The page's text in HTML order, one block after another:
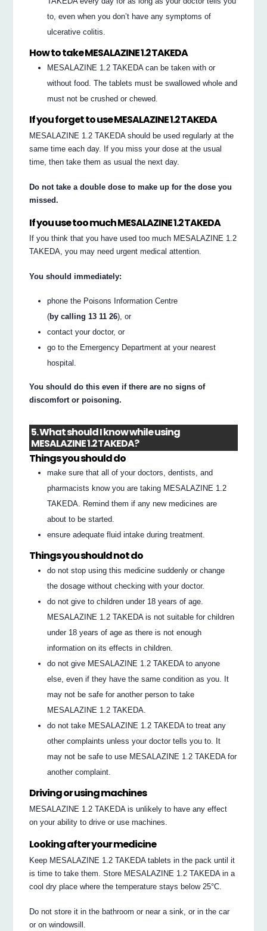
to, even when you don’t have any symptoms of
ulcerative colitis.
How to take MESALAZINE 1.2 TAKEDA
MESALAZINE 1.2 TAKEDA can be taken with or
without food. The tablets must be swallowed whole and
must not be crushed or chewed.
If you forget to use MESALAZINE 1.2 TAKEDA
MESALAZINE 1.2 TAKEDA should be used regularly at the
same time each day. If you miss your dose at the usual
time, then take them as usual the next day.
Do not take a double dose to make up for the dose you
missed.
If you use too much MESALAZINE 1.2 TAKEDA
If you think that you have used too much MESALAZINE 1.2
TAKEDA, you may need urgent medical attention.
You should immediately:
phone the Poisons Information Centre
(by calling 13 11 26), or
contact your doctor, or
go to the Emergency Department at your nearest
hospital.
You should do this even if there are no signs of
discomfort or poisoning.
5. What should I know while using
MESALAZINE 1.2 TAKEDA?
Things you should do
make sure that all of your doctors, dentists, and
pharmacists know you are taking MESALAZINE 1.2
TAKEDA. Remind them if any new medicines are
about to be started.
ensure adequate fluid intake during treatment.
Things you should not do
do not stop using this medicine suddenly or change
the dosage without checking with your doctor.
do not give to children under 18 years of age.
MESALAZINE 1.2 TAKEDA is not suitable for children
under 18 years of age as there is not enough
information on its effects in children.
do not give MESALAZINE 1.2 TAKEDA to anyone
else, even if they have the same condition as you. It
may not be safe for another person to take
MESALAZINE 1.2 TAKEDA.
do not take MESALAZINE 1.2 TAKEDA to treat any
other complaints unless your doctor tells you to. It
may not be safe to use MESALAZINE 1.2 TAKEDA for
another complaint.
Driving or using machines
MESALAZINE 1.2 TAKEDA is unlikely to have any effect
on your ability to drive or use machines.
Looking after your medicine
Keep MESALAZINE 1.2 TAKEDA tablets in the pack until it
is time to take them. Store MESALAZINE 1.2 TAKEDA in a
cool dry place where the temperature stays below 25°C.
Do not store it in the bathroom or near a sink, or in the car
or on windowsill.